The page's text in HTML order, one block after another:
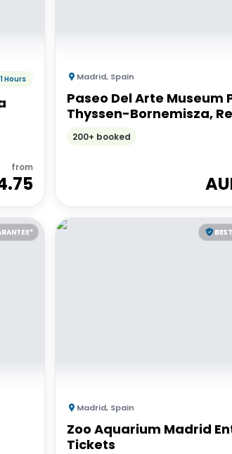
Hours
from
Madrid, Spain
Paseo Del Arte Museum
Thyssen-Bornemisza,
and Prado museums
200+ booked
Madrid, Spain
Zoo Aquarium Madrid
Tickets